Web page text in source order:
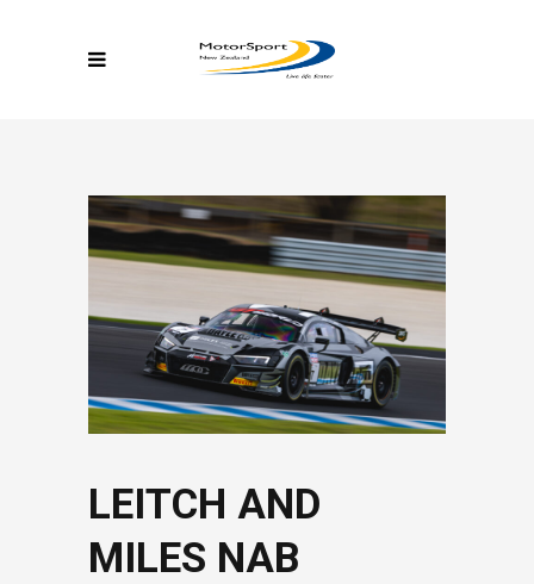
LEITCH AND
MILES NAB